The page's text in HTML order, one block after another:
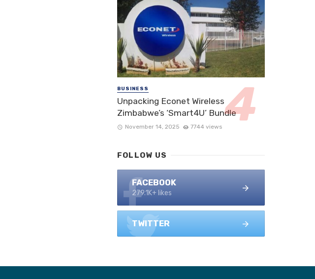
BUSINESS
Unpacking Econet Wireless
Zimbabwe’s ‘Smart4U’ Bundle
November 14, 2025 7744 views
FOLLOW US
FACEBOOK
279.1K+ likes
TWITTER